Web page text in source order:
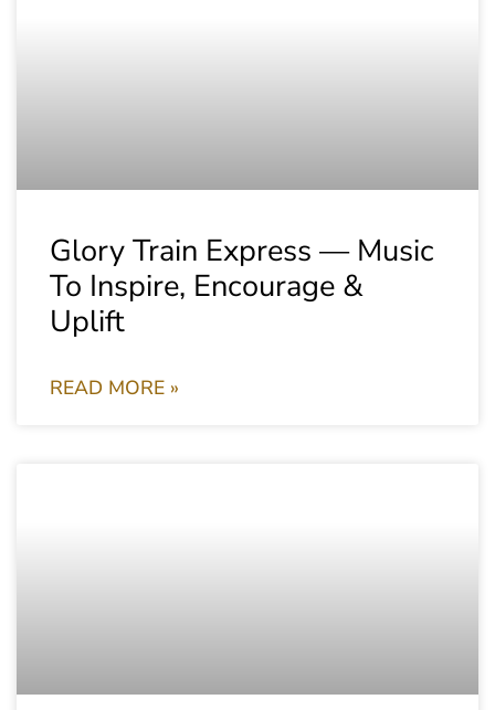
Glory Train Express — Music
To Inspire, Encourage &
Uplift
READ MORE »